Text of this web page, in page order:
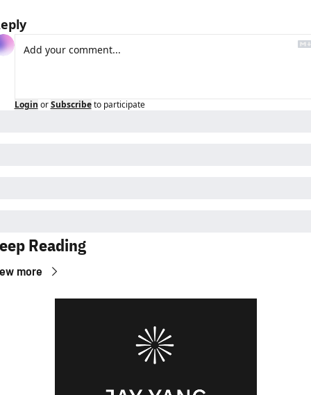
Login or Subscribe to participate
Reading
more